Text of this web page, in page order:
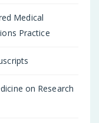
Medical
Practice
on Research